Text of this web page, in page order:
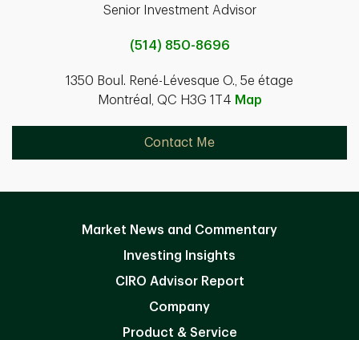
Senior Investment Advisor
(514) 850-8696
1350 Boul. René-Lévesque O., 5e étage
Montréal, QC H3G 1T4 Map
Contact Me
Market News and Commentary
Investing Insights
CIRO Advisor Report
Company
Product & Service